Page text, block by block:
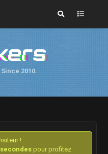
2010.
!
pour profitez